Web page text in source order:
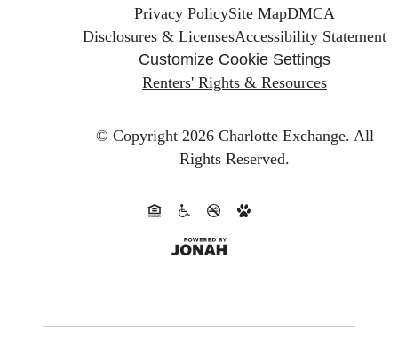
Privacy PolicySite MapDMCA
Disclosures & LicensesAccessibility Statement
Customize Cookie Settings
Renters' Rights & Resources
© Copyright 2026 Charlotte Exchange. All
Rights Reserved.